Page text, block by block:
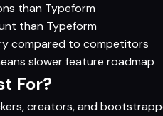
than Typeform
than Typeform
compared to competitors
slower feature roadmap
For?
creators, and